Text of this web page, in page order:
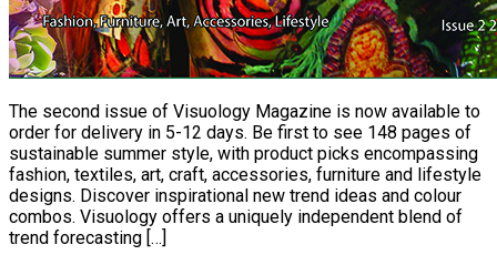
The second issue of Visuology Magazine is now available to
order for delivery in 5-12 days. Be first to see 148 pages of
sustainable summer style, with product picks encompassing
fashion, textiles, art, craft, accessories, furniture and lifestyle
designs. Discover inspirational new trend ideas and colour
combos. Visuology offers a uniquely independent blend of
trend forecasting […]